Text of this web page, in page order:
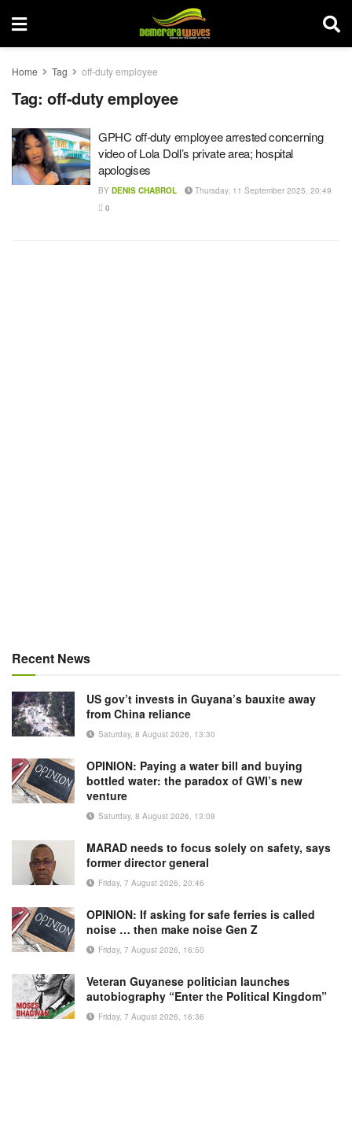
Home Tag off-duty employee
Tag: off-duty employee
GPHC off-duty employee arrested concerning
video of Lola Doll’s private area; hospital
apologises
BY DENIS CHABROL
Thursday, 11 September 2025, 20:49
0
Recent News
US gov’t invests in Guyana’s bauxite away
from China reliance
Saturday, 8 August 2026, 13:30
OPINION: Paying a water bill and buying
bottled water: the paradox of GWI’s new
venture
Saturday, 8 August 2026, 13:08
MARAD needs to focus solely on safety, says
former director general
Friday, 7 August 2026, 20:46
OPINION: If asking for safe ferries is called
noise … then make noise Gen Z
Friday, 7 August 2026, 16:50
Veteran Guyanese politician launches
autobiography “Enter the Political Kingdom”
Friday, 7 August 2026, 16:36